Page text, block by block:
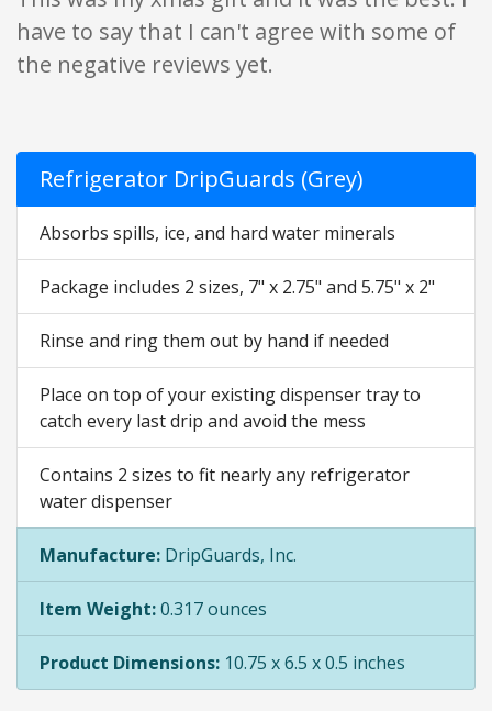
have to say that I can't agree with some of
the negative reviews yet.
Refrigerator DripGuards (Grey)
Absorbs spills, ice, and hard water minerals
Package includes 2 sizes, 7" x 2.75" and 5.75" x 2"
Rinse and ring them out by hand if needed
Place on top of your existing dispenser tray to
catch every last drip and avoid the mess
Contains 2 sizes to fit nearly any refrigerator
water dispenser
Manufacture: DripGuards, Inc.
Item Weight:0.317 ounces
Product Dimensions: 10.75 x 6.5 x 0.5 inches